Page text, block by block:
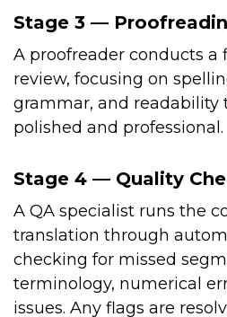
Stage 3 —
A proofreader conducts a
review, focusing on
grammar, and readability
polished and professional.
Stage 4 — Quality
A QA specialist runs the
translation through
checking for missed
terminology, numerical
issues. Any flags are